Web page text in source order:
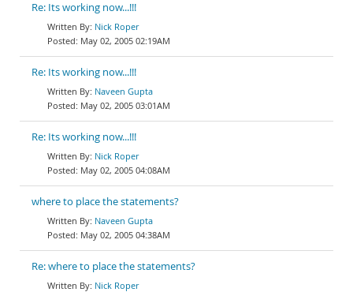
Re: Its working now...!!!
Nick Roper
May 02, 2005 02:19AM
Re: Its working now...!!!
Naveen Gupta
May 02, 2005 03:01AM
Re: Its working now...!!!
Nick Roper
May 02, 2005 04:08AM
where to place the statements?
Naveen Gupta
May 02, 2005 04:38AM
Re: where to place the statements?
Nick Roper